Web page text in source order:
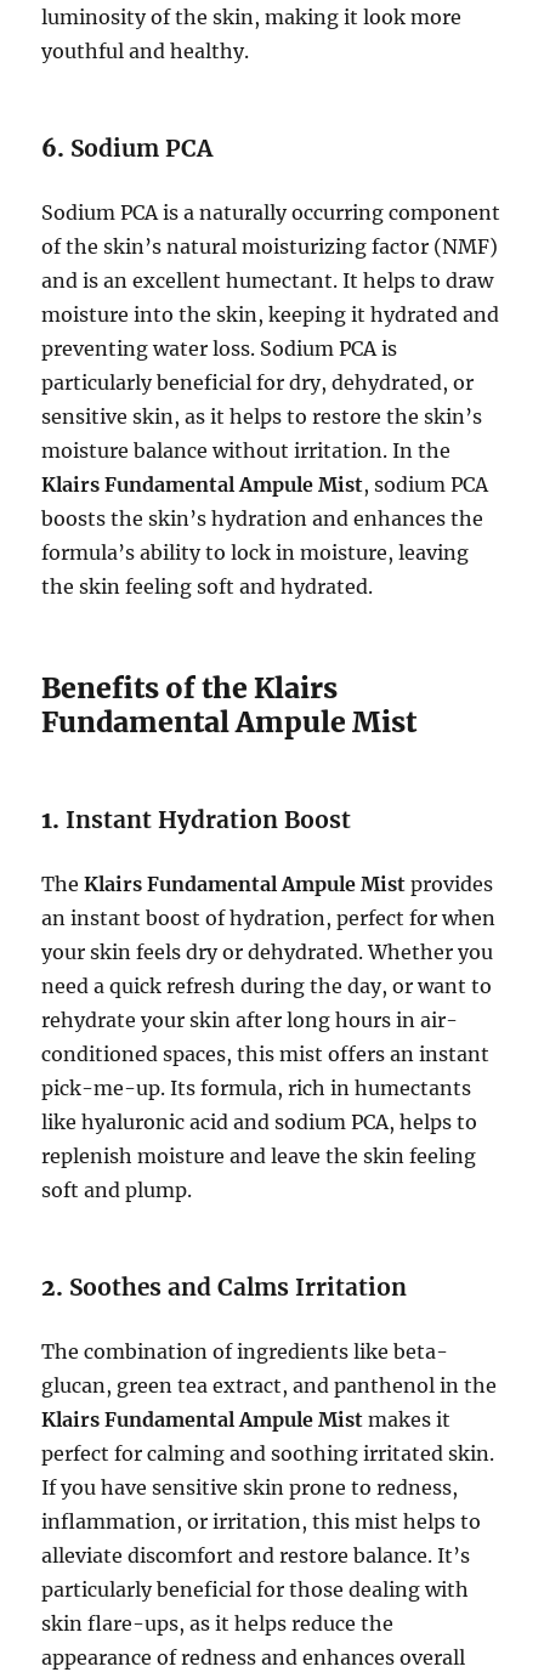
luminosity of the skin, making it look more
youthful and healthy.
6. Sodium PCA
Sodium PCA is a naturally occurring component
of the skin’s natural moisturizing factor (NMF)
and is an excellent humectant. It helps to draw
moisture into the skin, keeping it hydrated and
preventing water loss. Sodium PCA is
particularly beneficial for dry, dehydrated, or
sensitive skin, as it helps to restore the skin’s
moisture balance without irritation. In the
Klairs Fundamental Ampule Mist, sodium PCA
boosts the skin’s hydration and enhances the
formula’s ability to lock in moisture, leaving
the skin feeling soft and hydrated.
Benefits of the Klairs
Fundamental Ampule Mist
1.Instant Hydration Boost
TheKlairs Fundamental Ampule Mist provides
an instant boost of hydration, perfect for when
your skin feels dry or dehydrated. Whether you
need a quick refresh during the day, or want to
rehydrate your skin after long hours in air-
conditioned spaces, this mist offers an instant
pick-me-up. Its formula, rich in humectants
like hyaluronic acid and sodium PCA, helps to
replenish moisture and leave the skin feeling
soft and plump.
2. Soothes and Calms Irritation
The combination of ingredients like beta-
glucan, green tea extract, and panthenol in the
Klairs Fundamental Ampule Mist makes it
perfect for calming and soothing irritated skin.
If you have sensitive skin prone to redness,
inflammation, or irritation, this mist helps to
alleviate discomfort and restore balance. It’s
particularly beneficial for those dealing with
skin flare-ups, as it helps reduce the
appearance of redness and enhances overall